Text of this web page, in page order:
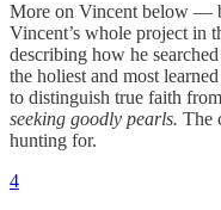
More on Vincent below —
Vincent’s whole project in
describing how he
the holiest and most
to distinguish true faith
seeking goodly pearls. The
hunting for.
4